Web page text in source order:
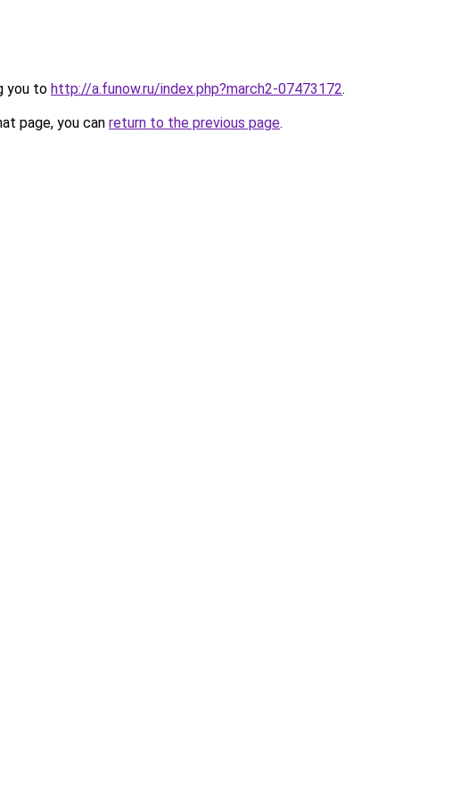
you to http://a.funow.ru/index.php?march2-07473172.
page, you can return to the previous page.